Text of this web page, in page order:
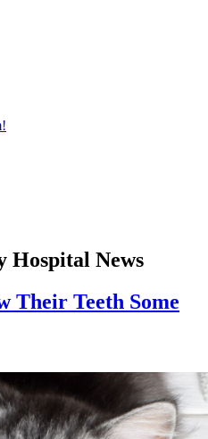
Hospital News
Their Teeth Some